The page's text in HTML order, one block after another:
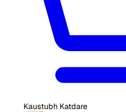
Kaustubh Katdare